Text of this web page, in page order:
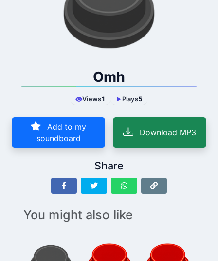
Omh
Views1 Plays5
Add to my
soundboard
Download MP3
Share
You might also like